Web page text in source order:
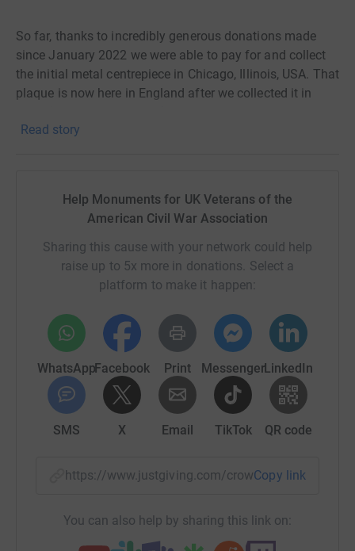
So far, thanks to incredibly generous donations made
since January 2022 we were able to pay for and collect
the initial metal centrepiece in Chicago, Illinois, USA. That
plaque is now here in England after we collected it in
the men and women, black and white, who served during
So what’s next?
Whilst we have raised over £4000 the next stage involves
funding the “John A Logan” metal insert. And the
monument's construction itself. If you make a donation
you’ll be funding the creation of the insert, labour and
material costs for the whole monument, the very bricks
and mortar that will create the structure.
Grand Army of the Republic and his General order No 11.
Read story
Help Monuments for UK Veterans of the
American Civil War Association
Sharing this cause with your network could help
raise up to 5x more in donations. Select a
platform to make it happen:
WhatsAppFacebook Print MessengerLinkedIn
SMS X Email TikTok QR code
https://www.justgiving.com/crowdfunding/
Copy link
You can also help by sharing this link on: